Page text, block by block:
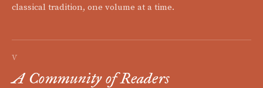
classical tradition, one volume at a time.
V
A Community of Readers